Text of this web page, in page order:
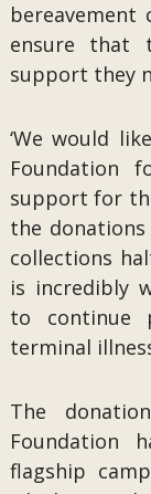
ensure that
support they
‘We would
Foundation
support for
the
collections
is incredibly
to continue
terminal
The
Foundation
flagship